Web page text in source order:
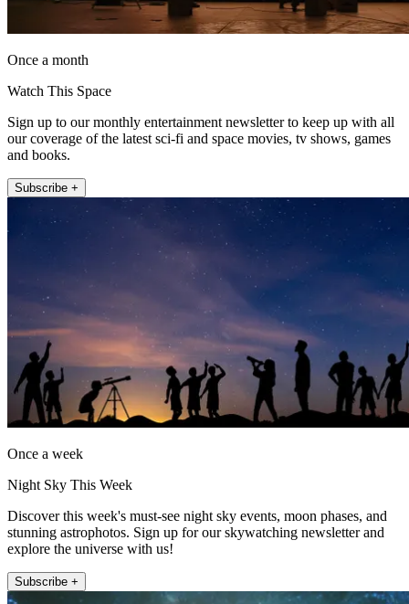
Once a month
Watch This Space
Sign up to our monthly entertainment newsletter to keep up with all
our coverage of the latest sci-fi and space movies, tv shows, games
and books.
Subscribe +
Once a week
Night Sky This Week
Discover this week's must-see night sky events, moon phases, and
stunning astrophotos. Sign up for our skywatching newsletter and
explore the universe with us!
Subscribe +